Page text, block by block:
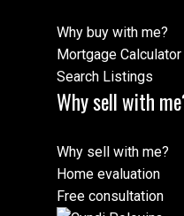
Why buy with me?
Mortgage Calculator
Search Listings
Why sell with
Why sell with me?
Home evaluation
Free consultation